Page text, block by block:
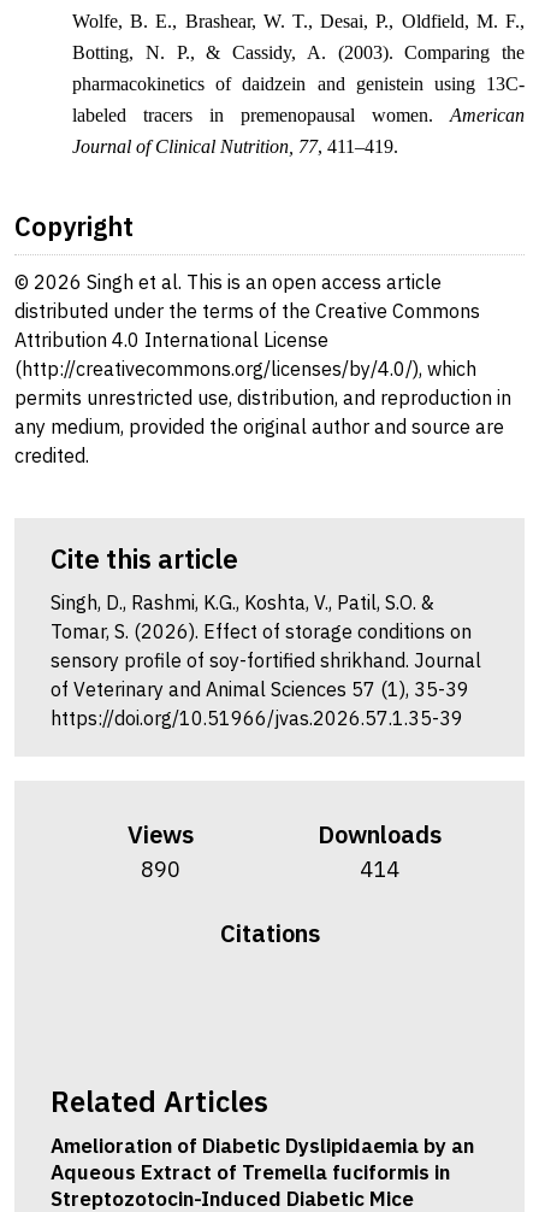
Wolfe, B. E., Brashear, W. T., Desai, P., Oldfield, M. F.,
Botting, N. P., & Cassidy, A. (2003). Comparing the
pharmacokinetics of daidzein and genistein using 13C-
labeled tracers in premenopausal women. American
Journal of Clinical Nutrition, 77, 411–419.
Copyright
© 2026 Singh et al. This is an open access article
distributed under the terms of the Creative Commons
Attribution 4.0 International License
(http://creativecommons.org/licenses/by/4.0/), which
permits unrestricted use, distribution, and reproduction in
any medium, provided the original author and source are
credited.
Cite this article
Singh, D., Rashmi, K.G., Koshta, V., Patil, S.O. &
Tomar, S. (2026). Effect of storage conditions on
sensory profile of soy-fortified shrikhand. Journal
of Veterinary and Animal Sciences 57 (1), 35-39
https://doi.org/10.51966/jvas.2026.57.1.35-39
Views
890
Downloads
414
Citations
Related Articles
Amelioration of Diabetic Dyslipidaemia by an
Aqueous Extract of Tremella fuciformis in
Streptozotocin-Induced Diabetic Mice